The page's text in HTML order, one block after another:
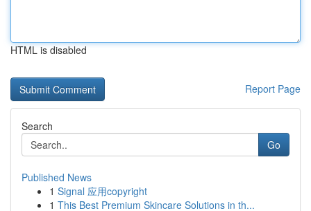
HTML is disabled
Report Page
Search
Go
Published News
1 Signal 应用copyright
1 This Best Premium Skincare Solutions in th...